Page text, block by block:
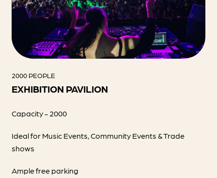
2000 PEOPLE
EXHIBITION PAVILION
Capacity - 2000
Ideal for Music Events, Community Events & Trade
shows
Ample free parking